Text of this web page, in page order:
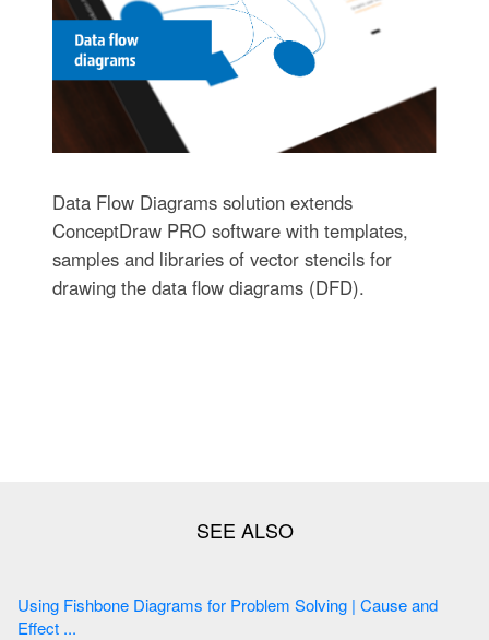
Data Flow Diagrams solution extends
ConceptDraw PRO software with templates,
samples and libraries of vector stencils for
drawing the data flow diagrams (DFD).
Using Fishbone Diagrams for Problem Solving | Cause and
Effect ...